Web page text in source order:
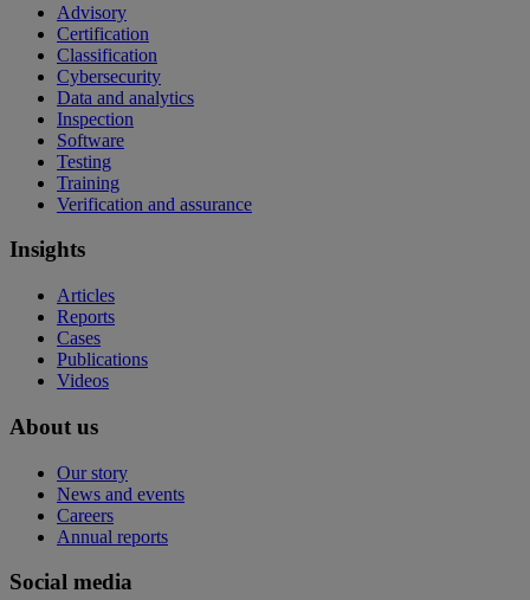
Advisory
Certification
Classification
Cybersecurity
Data and analytics
Inspection
Software
Testing
Training
Verification and assurance
Insights
Articles
Reports
Cases
Publications
Videos
About us
Our story
News and events
Careers
Annual reports
Social media